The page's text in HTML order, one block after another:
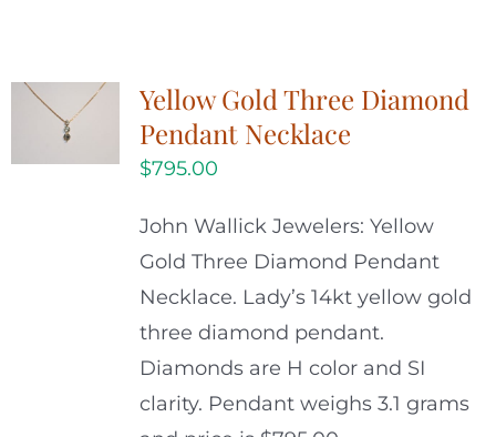
Yellow Gold Three Diamond
Pendant Necklace
$795.00
John Wallick Jewelers: Yellow
Gold Three Diamond Pendant
Necklace. Lady’s 14kt yellow gold
three diamond pendant.
Diamonds are H color and SI
clarity. Pendant weighs 3.1 grams